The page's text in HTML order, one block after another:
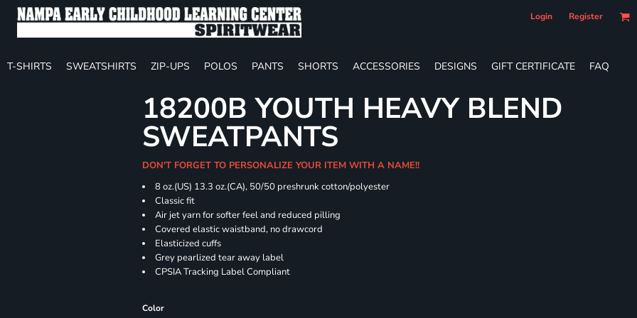
Login Register
T-SHIRTS SWEATSHIRTS ZIP-UPS POLOS PANTS SHORTS ACCESSORIES DESIGNS GIFT CERTIFICATE FAQ
18200B YOUTH HEAVY BLEND
SWEATPANTS
DON'T FORGET TO PERSONALIZE YOUR ITEM WITH A NAME!!
8 oz.(US) 13.3 oz.(CA), 50/50 preshrunk cotton/polyester
Classic fit
Air jet yarn for softer feel and reduced pilling
Covered elastic waistband, no drawcord
Elasticized cuffs
Grey pearlized tear away label
CPSIA Tracking Label Compliant
Color